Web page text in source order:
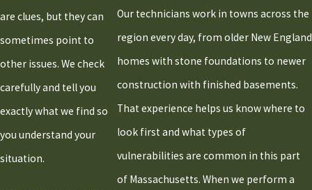
Bridgewater
Whitman
are clues, but they can
sometimes point to
other issues. We check
carefully and tell you
exactly what we find so
you understand your
situation.
Our technicians work in towns across the
region every day, from older New England
homes with stone foundations to newer
construction with finished basements.
That experience helps us know where to
look first and what types of
vulnerabilities are common in this part
of Massachusetts. When we perform a